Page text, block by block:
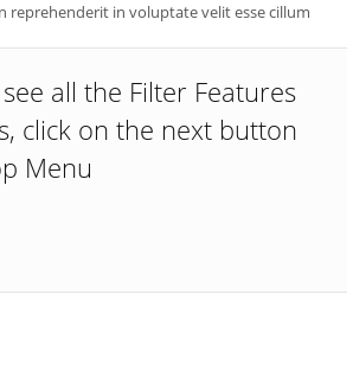
reprehenderit in voluptate velit esse cillum
all the Filter Features
click on the next button
Menu